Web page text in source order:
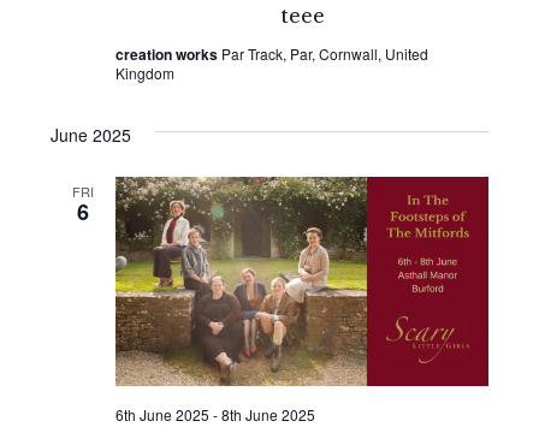
teee
creation works Par Track, Par, Cornwall, United
Kingdom
June 2025
FRI
6
6th June 2025 -8th June 2025